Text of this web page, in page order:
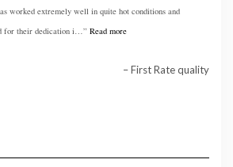
worked extremely well in quite hot conditions and
for their dedication i…
Read more
First Rate quality